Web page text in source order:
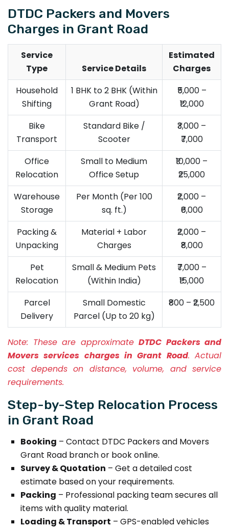
DTDC Packers and Movers
Charges in Grant Road
Service
Type
Service Details
Estimated
Charges
Household
Shifting
1 BHK to 2 BHK (Within
Grant Road)
₹5,000 –
₹12,000
Bike
Transport
Standard Bike /
Scooter
₹3,000 –
₹7,000
Office
Relocation
Small to Medium
Office Setup
₹10,000 –
₹25,000
Warehouse
Storage
Per Month (Per 100
sq. ft.)
₹2,000 –
₹6,000
Packing &
Unpacking
Material + Labor
Charges
₹2,000 –
₹8,000
Pet
Relocation
Small & Medium Pets
(Within India)
₹7,000 –
₹15,000
Parcel
Delivery
Small Domestic
Parcel (Up to 20 kg)
₹800 – ₹2,500
Note: These are approximate DTDC Packers and
Movers services charges in Grant Road. Actual
cost depends on distance, volume, and service
requirements.
Step-by-Step Relocation Process
in Grant Road
Booking – Contact DTDC Packers and Movers
Grant Road branch or book online.
Survey & Quotation – Get a detailed cost
estimate based on your requirements.
Packing – Professional packing team secures all
items with quality material.
Loading & Transport – GPS-enabled vehicles